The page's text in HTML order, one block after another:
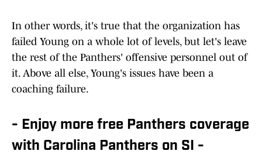
In other words, it's true that the organization has
failed Young on a whole lot of levels, but let's leave
the rest of the Panthers' offensive personnel out of
it. Above all else, Young's issues have been a
coaching failure.
- Enjoy more free Panthers coverage
with Carolina Panthers on SI -